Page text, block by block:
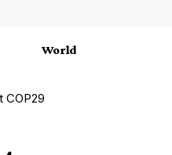
World
COP29